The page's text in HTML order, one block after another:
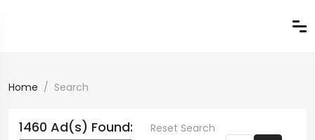
Home Search
1460 Ad(s) Found: Reset Search